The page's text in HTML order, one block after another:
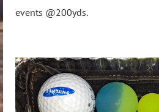
events @200yds.